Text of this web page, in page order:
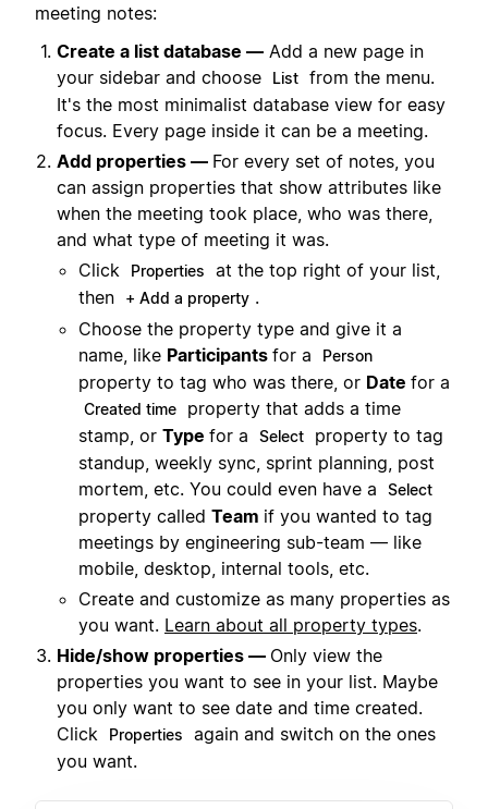
meeting notes:
Create a list database — Add a new page in
your sidebar and choose
List from the menu.
It's the most minimalist database view for easy
focus. Every page inside it can be a meeting.
Add properties — For every set of notes, you
can assign properties that show attributes like
when the meeting took place, who was there,
and what type of meeting it was.
Click
Properties
at the top right of your list,
then
+ Add a property .
Choose the property type and give it a
name, like Participants for a Person
property to tag who was there, or Date for a
Created time
property that adds a time
stamp, or Type for a Select
property to tag
standup, weekly sync, sprint planning, post
mortem, etc. You could even have a
Select
property called Team if you wanted to tag
meetings by engineering sub-team — like
mobile, desktop, internal tools, etc.
Create and customize as many properties as
you want. Learn about all property types.
Hide/show properties — Only view the
properties you want to see in your list. Maybe
you only want to see date and time created.
Click
Properties
again and switch on the ones
you want.